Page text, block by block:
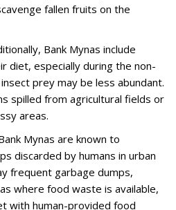
fallen fruits on the
Bank Mynas include
diet, especially during the non-
prey may be less abundant.
spilled from agricultural fields or
areas.
Mynas are known to
discarded by humans in urban
frequent garbage dumps,
where food waste is available,
with human-provided food